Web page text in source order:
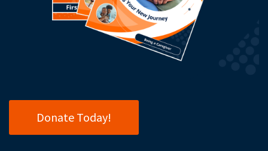
Donate Today!